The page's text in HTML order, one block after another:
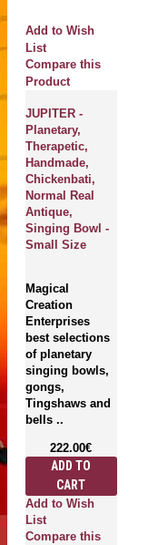
Add to Wish
List
Compare this
Product
JUPITER -
Planetary,
Therapetic,
Handmade,
Chickenbati,
Normal Real
Antique,
Singing Bowl -
Small Size
Magical
Creation
Enterprises
best selections
of planetary
singing bowls,
gongs,
Tingshaws and
bells ..
222.00€
ADD TO
CART
Add to Wish
List
Compare this